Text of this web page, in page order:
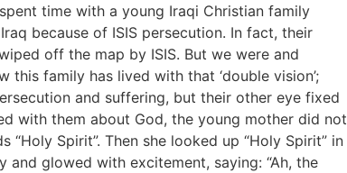
time with a young Iraqi Christian family
because of ISIS persecution. In fact, their
off the map by ISIS. But we were and
this family has lived with that ‘double vision’;
and suffering, but their other eye fixed
with them about God, the young mother did not
“Holy Spirit”. Then she looked up “Holy Spirit” in
and glowed with excitement, saying: “Ah, the